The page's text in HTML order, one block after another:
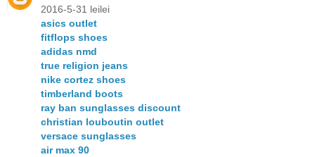
2016-5-31 leilei
asics outlet
fitflops shoes
adidas nmd
true religion jeans
nike cortez shoes
timberland boots
ray ban sunglasses discount
christian louboutin outlet
versace sunglasses
air max 90